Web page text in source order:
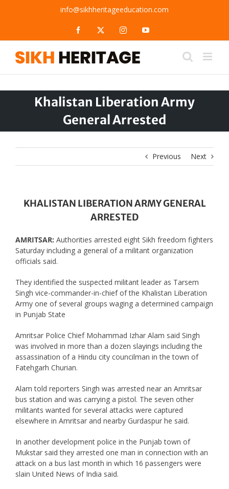
info@sikhheritageeducation.com
Facebook InstagramYouTube
Khalistan Liberation Army
General Arrested
Previous Next
KHALISTAN LIBERATION ARMY GENERAL
ARRESTED
AMRITSAR: Authorities arrested eight Sikh freedom fighters
Saturday including a general of a militant organization
officials said.
They identified the suspected militant leader as Tarsem
Singh vice-commander-in-chief of the Khalistan Liberation
Army one of several groups waging a determined campaign
in Punjab State
Amritsar Police Chief Mohammad Izhar Alam said Singh
was involved in more than a dozen slayings including the
assassination of a Hindu city councilman in the town of
Fatehgarh Churian.
Alam told reporters Singh was arrested near an Amritsar
bus station and was carrying a pistol. The seven other
militants wanted for several attacks were captured
elsewhere in Amritsar and nearby Gurdaspur he said.
In another development police in the Punjab town of
Mukstar said they arrested one man in connection with an
attack on a bus last month in which 16 passengers were
slain United News of India said.